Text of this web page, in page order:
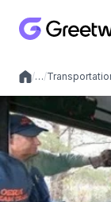
Local experiences
/…/